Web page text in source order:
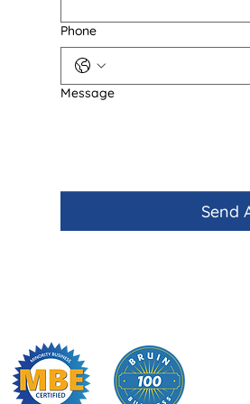
Phone
Message
Send